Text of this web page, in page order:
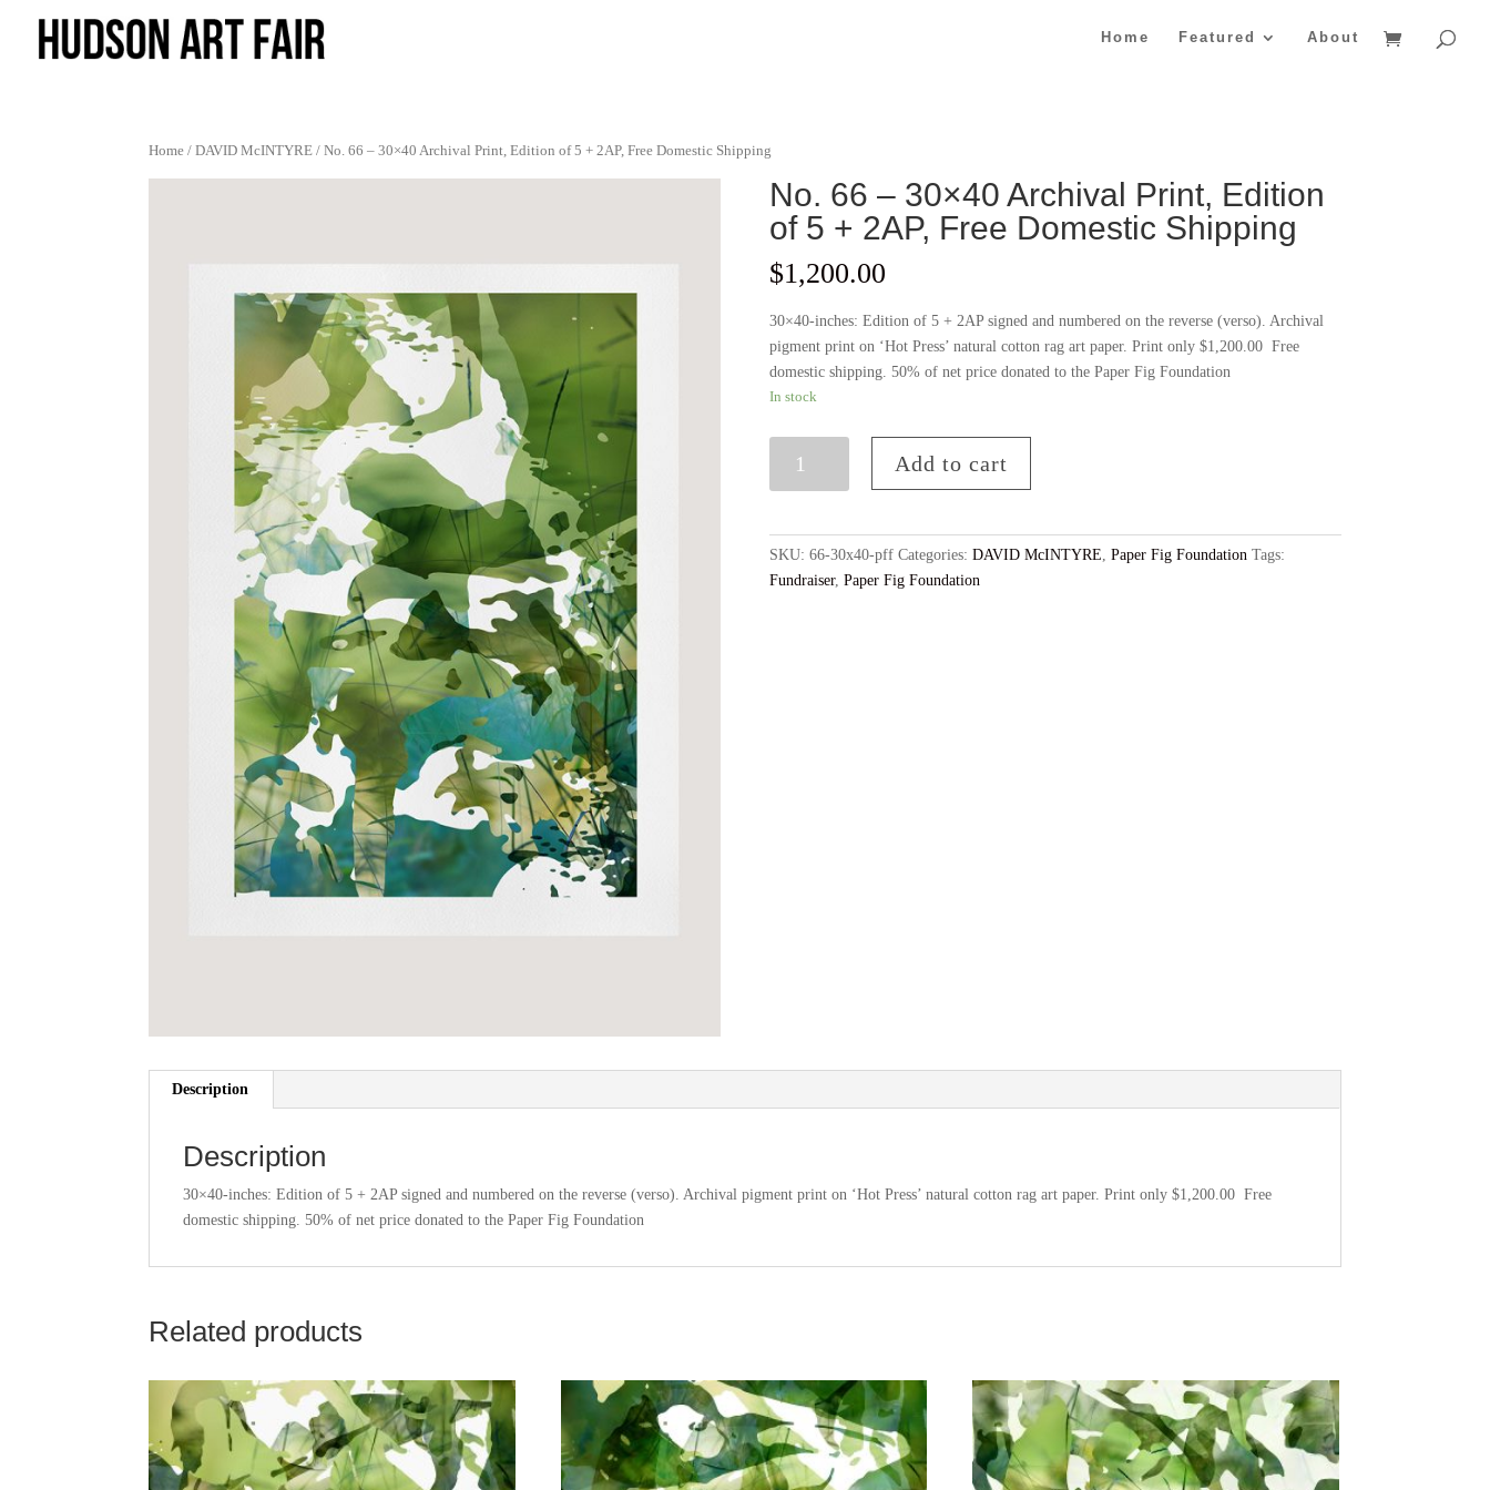
Home Featured About
Home /DAVID McINTYRE / No. 66 – 30×40 Archival Print, Edition of 5 + 2AP, Free Domestic Shipping
No. 66 – 30×40 Archival Print, Edition
of 5 + 2AP, Free Domestic Shipping
$1,200.00
30×40-inches: Edition of 5 + 2AP signed and numbered on the reverse (verso). Archival
pigment print on ‘Hot Press’ natural cotton rag art paper. Print only $1,200.00 Free
domestic shipping. 50% of net price donated to the Paper Fig Foundation
In stock
Archival
Print,
Add to cart
SKU: 66-30x40-pff Categories: DAVID McINTYRE, Paper Fig Foundation Tags:
Fundraiser, Paper Fig Foundation
Description
Description
30×40-inches: Edition of 5 + 2AP signed and numbered on the reverse (verso). Archival pigment print on ‘Hot Press’ natural cotton rag art paper. Print only $1,200.00 Free
domestic shipping. 50% of net price donated to the Paper Fig Foundation
Related products